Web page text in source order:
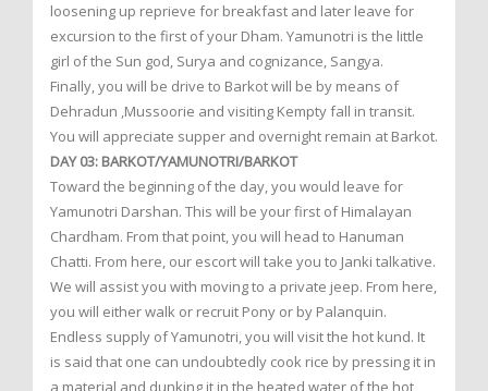
loosening up reprieve for breakfast and later leave for
excursion to the first of your Dham. Yamunotri is the little
girl of the Sun god, Surya and cognizance, Sangya.
Finally, you will be drive to Barkot will be by means of
Dehradun ,Mussoorie and visiting Kempty fall in transit.
You will appreciate supper and overnight remain at Barkot.
DAY 03: BARKOT/YAMUNOTRI/BARKOT
Toward the beginning of the day, you would leave for
Yamunotri Darshan. This will be your first of Himalayan
Chardham. From that point, you will head to Hanuman
Chatti. From here, our escort will take you to Janki talkative.
We will assist you with moving to a private jeep. From here,
you will either walk or recruit Pony or by Palanquin.
Endless supply of Yamunotri, you will visit the hot kund. It
is said that one can undoubtedly cook rice by pressing it in